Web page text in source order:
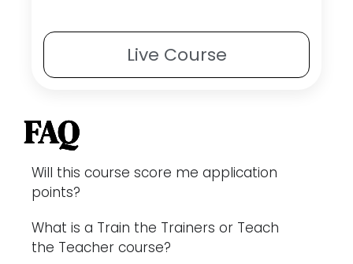
Live Course
FAQ
Will this course score me application
points?
What is a Train the Trainers or Teach
the Teacher course?